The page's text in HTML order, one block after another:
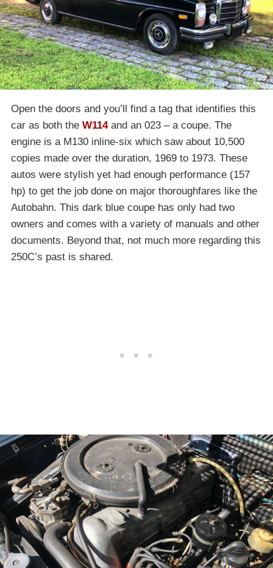
Open the doors and you’ll find a tag that identifies this
car as both the W114and an 023 – a coupe. The
engine is a M130 inline-six which saw about 10,500
copies made over the duration, 1969 to 1973. These
autos were stylish yet had enough performance (157
hp) to get the job done on major thoroughfares like the
Autobahn. This dark blue coupe has only had two
owners and comes with a variety of manuals and other
documents. Beyond that, not much more regarding this
250C’s past is shared.